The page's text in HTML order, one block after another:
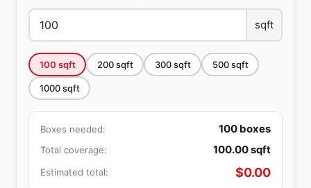
sqft
100 sqft 200sqft 300sqft 500sqft
1000sqft
Boxes needed: 100 boxes
Total coverage: 100.00sqft
Estimated total: $0.00